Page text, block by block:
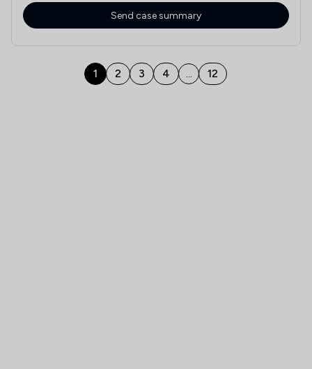
Send case summary
1 2 3 4 ... 12